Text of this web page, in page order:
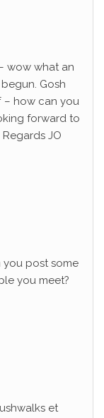
wow what an
Gosh
– how can you
forward to
JO
you post some
you meet?
et